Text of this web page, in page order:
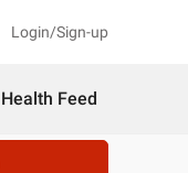
Login/Sign-up
Health Feed